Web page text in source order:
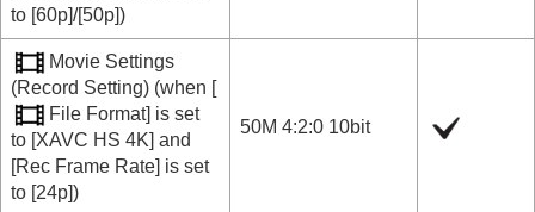
to [60p]/[50p])
Movie Settings
(Record Setting) (when [
File Format] is set
to [XAVC HS 4K] and
[Rec Frame Rate] is set
to [24p])
50M 4:2:0 10bit